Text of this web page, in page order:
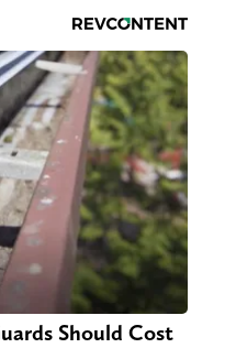
Should Cost